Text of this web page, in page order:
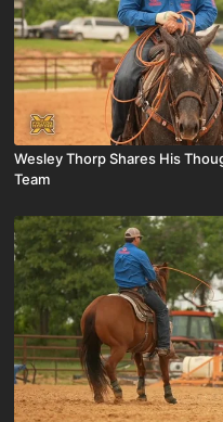
Wesley Thorp Shares His
Team